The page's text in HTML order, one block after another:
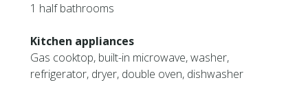
1 half bathrooms
Kitchen appliances
Gas cooktop, built-in microwave, washer,
refrigerator, dryer, double oven, dishwasher